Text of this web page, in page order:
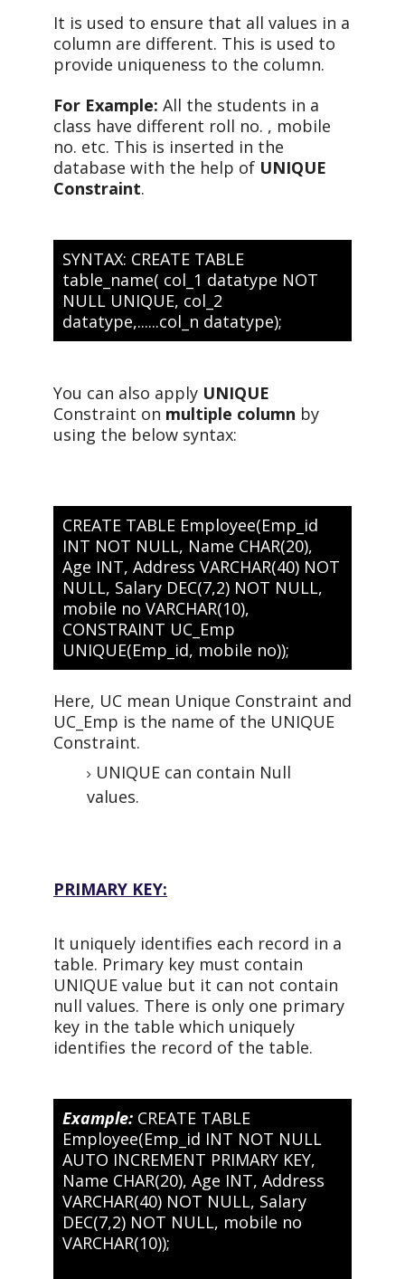
It is used to ensure that all values in a
column are different. This is used to
provide uniqueness to the column.
For Example: All the students in a
class have different roll no. , mobile
no. etc. This is inserted in the
database with the help of UNIQUE
Constraint.
SYNTAX: CREATE TABLE
table_name( col_1 datatype NOT
NULL UNIQUE, col_2
datatype,......col_n datatype);
You can also apply UNIQUE
Constraint on multiple column by
using the below syntax:
CREATE TABLE Employee(Emp_id
INT NOT NULL, Name CHAR(20),
Age INT, Address VARCHAR(40) NOT
NULL, Salary DEC(7,2) NOT NULL,
mobile no VARCHAR(10),
CONSTRAINT UC_Emp
UNIQUE(Emp_id, mobile no));
Here, UC mean Unique Constraint and
UC_Emp is the name of the UNIQUE
Constraint.
UNIQUE can contain Null
values.
PRIMARY KEY:
It uniquely identifies each record in a
table. Primary key must contain
UNIQUE value but it can not contain
null values. There is only one primary
key in the table which uniquely
identifies the record of the table.
Example: CREATE TABLE
Employee(Emp_id INT NOT NULL
AUTO INCREMENT PRIMARY KEY,
Name CHAR(20), Age INT, Address
VARCHAR(40) NOT NULL, Salary
DEC(7,2) NOT NULL, mobile no
VARCHAR(10));